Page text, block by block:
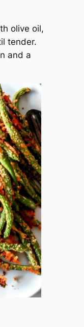
olive oil,
tender.
and a